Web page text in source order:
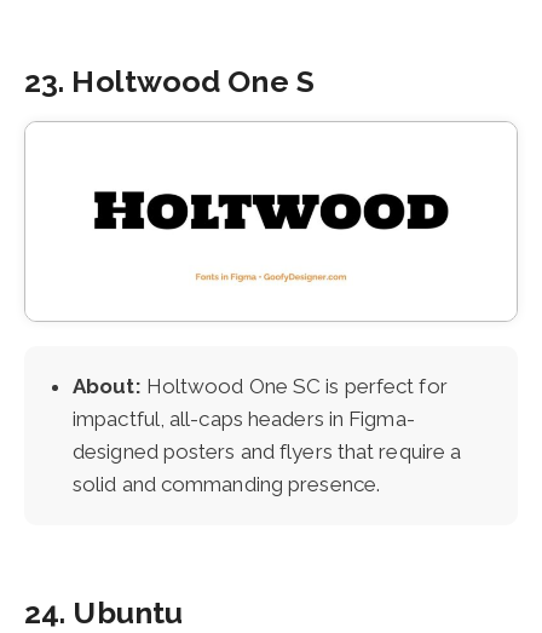
23. Holtwood One S
About: Holtwood One SC is perfect for
impactful, all-caps headers in Figma-
designed posters and flyers that require a
solid and commanding presence.
24. Ubuntu